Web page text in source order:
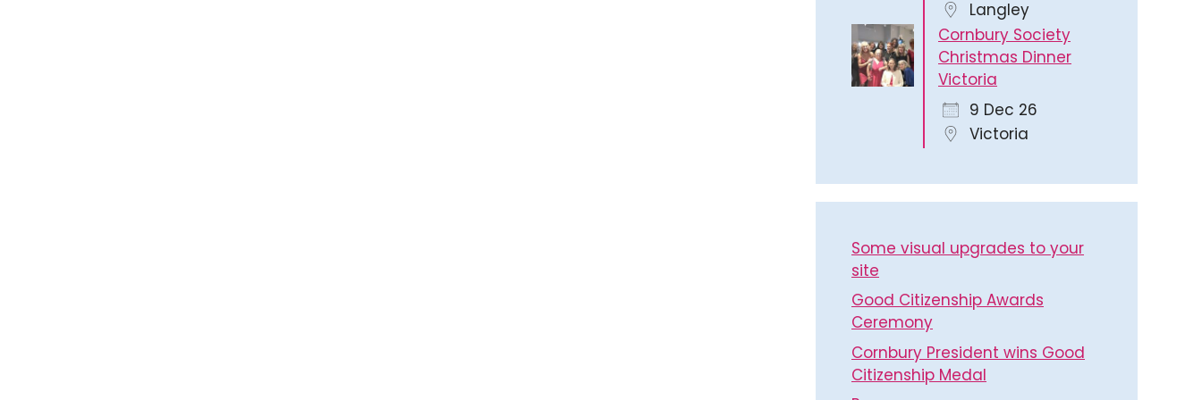
Langley
Cornbury Society
Christmas Dinner
Victoria
9 Dec 26
Victoria
Some visual upgrades to your
site
Good Citizenship Awards
Ceremony
Cornbury President wins Good
Citizenship Medal